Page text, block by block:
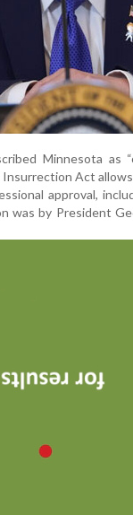
Minnesota as
Act
approval,
was by President